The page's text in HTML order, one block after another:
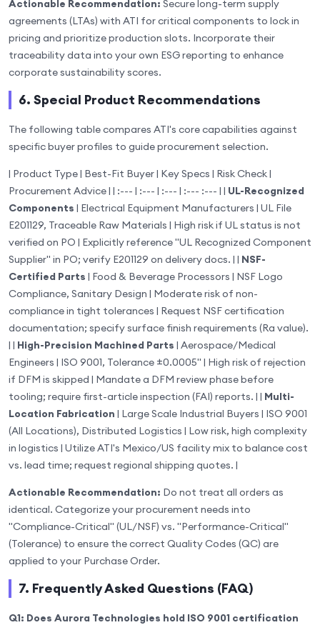
Actionable Recommendation: Secure long-term supply
agreements (LTAs) with ATI for critical components to lock in
pricing and prioritize production slots. Incorporate their
traceability data into your own ESG reporting to enhance
corporate sustainability scores.
6. Special Product Recommendations
The following table compares ATI's core capabilities against
specific buyer profiles to guide procurement selection.
| Product Type | Best-Fit Buyer | Key Specs | Risk Check |
Procurement Advice | | :--- | :--- | :--- | :--- :--- | | UL-Recognized
Components | Electrical Equipment Manufacturers | UL File
E201129, Traceable Raw Materials | High risk if UL status is not
verified on PO | Explicitly reference "UL Recognized Component
Supplier" in PO; verify E201129 on delivery docs. | | NSF-
Certified Parts | Food & Beverage Processors | NSF Logo
Compliance, Sanitary Design | Moderate risk of non-
compliance in tight tolerances | Request NSF certification
documentation; specify surface finish requirements (Ra value).
| | High-Precision Machined Parts | Aerospace/Medical
Engineers | ISO 9001, Tolerance ±0.0005" | High risk of rejection
if DFM is skipped | Mandate a DFM review phase before
tooling; require first-article inspection (FAI) reports. | | Multi-
Location Fabrication | Large Scale Industrial Buyers | ISO 9001
(All Locations), Distributed Logistics | Low risk, high complexity
in logistics | Utilize ATI's Mexico/US facility mix to balance cost
vs. lead time; request regional shipping quotes. |
Actionable Recommendation: Do not treat all orders as
identical. Categorize your procurement needs into
"Compliance-Critical" (UL/NSF) vs. "Performance-Critical"
(Tolerance) to ensure the correct Quality Codes (QC) are
applied to your Purchase Order.
7. Frequently Asked Questions (FAQ)
Q1: Does Aurora Technologies hold ISO 9001 certification